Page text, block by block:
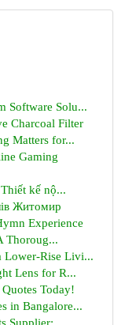
Software Solu...
Charcoal Filter
Matters for...
Gaming
kế nộ...
Житомир
Experience
Thoroug...
Lower-Rise Livi...
Lens for R...
Today!
in Bangalore...